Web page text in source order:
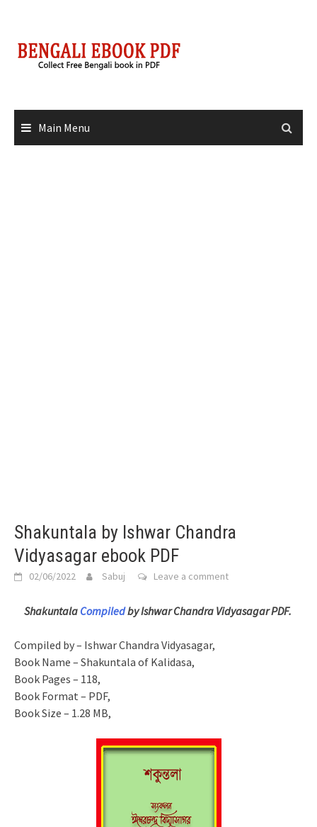
content
Main Menu
Shakuntala by Ishwar Chandra
Vidyasagar ebook PDF
02/06/2022 Sabuj Leave a comment
Shakuntala Compiledby Ishwar Chandra Vidyasagar PDF.
Compiled by – Ishwar Chandra Vidyasagar,
Book Name – Shakuntala of Kalidasa,
Book Pages – 118,
Book Format – PDF,
Book Size – 1.28 MB,